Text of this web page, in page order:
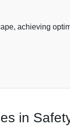
achieving
in